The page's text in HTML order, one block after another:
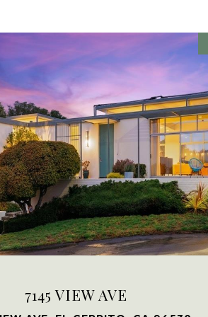
7145 VIEW AVE
VIEW PROPERTY